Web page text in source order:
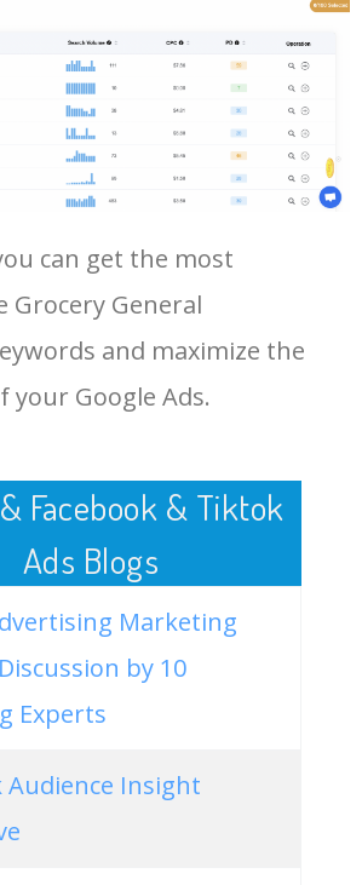
0
Long Tail Keywords for
General Merchandise.
LOG IN ADTARGETING
can get the most
Grocery General
and maximize the
your Google Ads.
Facebook & Tiktok
Ads Blogs
Marketing
by 10
Experts
Audience Insight